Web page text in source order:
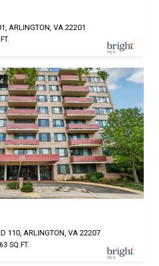
ARLINGTON, VA 22201
110, ARLINGTON, VA 22207
SQ.FT.